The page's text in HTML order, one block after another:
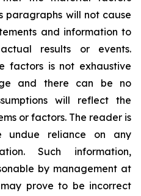
paragraphs will not cause
and information to
results or events.
factors is not exhaustive
and there can be no
will reflect the
or factors. The reader is
undue
reliance on
any
Such
information,
by management at
may prove to be incorrect